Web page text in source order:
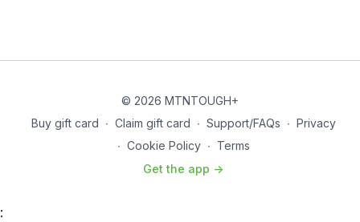
© 2026 MTNTOUGH+
Buy gift card ∙ Claim gift card ∙ Support/FAQs ∙ Privacy
∙ Cookie Policy ∙ Terms
Get the app ->
: